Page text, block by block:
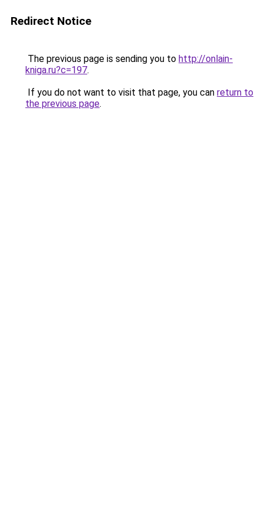
Redirect Notice
The previous page is sending you to http://onlain-
kniga.ru?c=197.
If you do not want to visit that page, you can return to
the previous page.